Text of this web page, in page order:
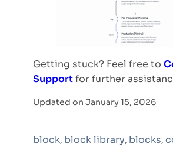
Getting stuck? Feel free to
Supportfor further
Updated on January 15, 2026
block, block library, blocks,